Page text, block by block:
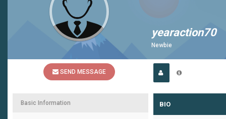
SEND MESSAGE
yearaction70
Newbie
Basic Information BIO